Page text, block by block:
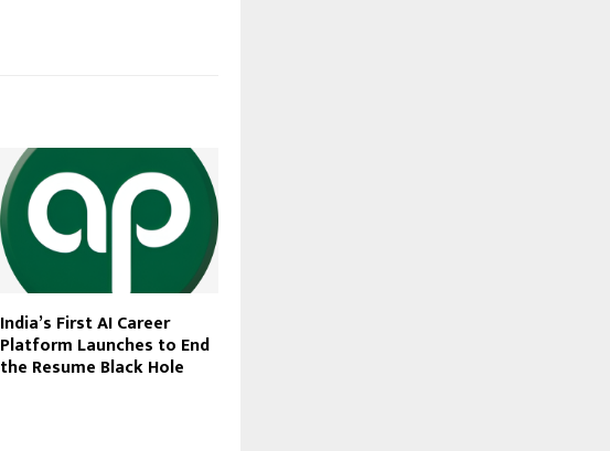
India’s First AI Career
Platform Launches to End
the Resume Black Hole